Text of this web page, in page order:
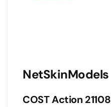
NetSkinModels
COST Action 21108